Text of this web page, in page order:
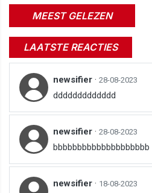
MEEST GELEZEN
LAATSTE REACTIES
newsifier · 28-08-2023
ddddddddddddd
newsifier · 28-08-2023
bbbbbbbbbbbbbbbbbbbb
newsifier · 18-08-2023